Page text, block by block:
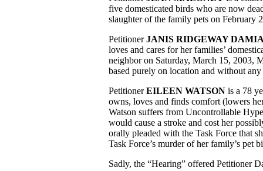
five domesticated birds who are now
slaughter of the family pets on February
PetitionerJANIS RIDGEWAY
loves and cares for her families’
neighbor on Saturday, March 15, 2003,
based purely on location and without
PetitionerEILEEN WATSON is a 78
owns, loves and finds comfort (lowers
Watson suffers from Uncontrollable
would cause a stroke and cost her
orally pleaded with the Task Force that
Task Force’s murder of her family’s pet
Sadly, the “Hearing” offered Petitioner